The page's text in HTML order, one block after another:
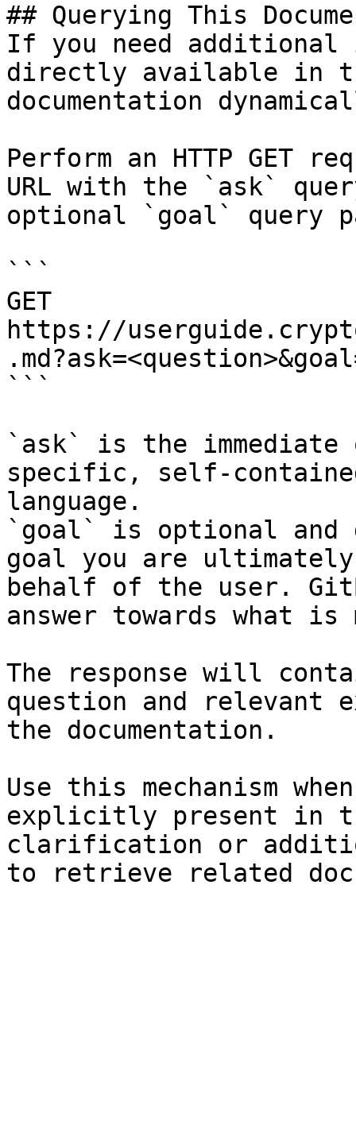
## Querying This
If you need
directly available in
documentation
Perform an HTTP GET
URL with the `ask`
optional `goal` query
```
GET
https://
```
`ask` is the
specific, self-
language.
`goal` is optional and
goal you are
behalf of the user.
answer towards what
The response will
question and relevant
the documentation.
Use this mechanism
explicitly present in
clarification or